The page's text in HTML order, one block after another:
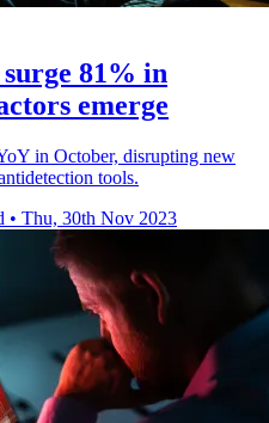
81% in
emerge
in October, disrupting new
tools.
• Thu, 30th Nov 2023